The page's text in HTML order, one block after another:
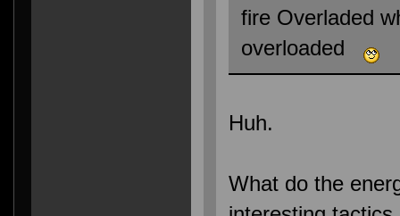
fire Overladed
overloaded
Huh.
What do the